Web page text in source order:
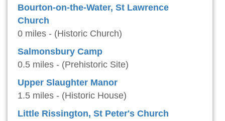
Bourton-on-the-Water, St Lawrence
Church
0 miles - (Historic Church)
Salmonsbury Camp
0.5 miles - (Prehistoric Site)
Upper Slaughter Manor
1.5 miles - (Historic House)
Little Rissington, St Peter's Church